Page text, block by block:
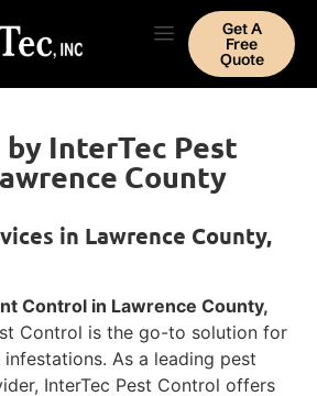
Get A
Free
Quote
InterTec Pest
County
in Lawrence County,
Control in Lawrence County,
Control is the go-to solution for
As a leading pest
InterTec Pest Control offers